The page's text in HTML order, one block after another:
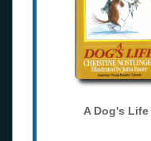
A Dog's Life